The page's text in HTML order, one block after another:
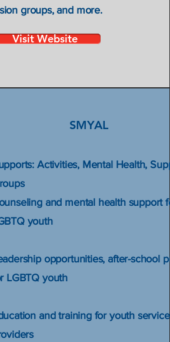
groups, and more.
Visit Website
SMYAL
Activities, Mental Health,
and mental health support
youth
opportunities, after-school
LGBTQ youth
and training for youth service